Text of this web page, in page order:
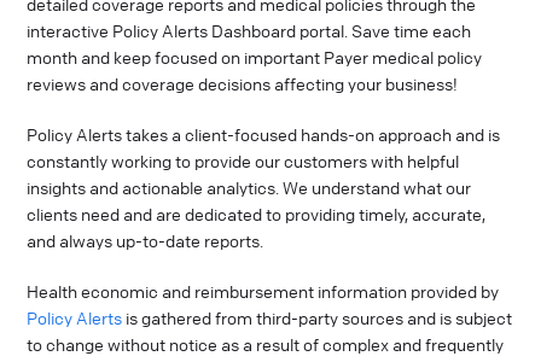
interactive Policy Alerts Dashboard portal. Save time each
month and keep focused on important Payer medical policy
reviews and coverage decisions affecting your business!
Policy Alerts takes a client-focused hands-on approach and is
constantly working to provide our customers with helpful
insights and actionable analytics. We understand what our
clients need and are dedicated to providing timely, accurate,
and always up-to-date reports.
Health economic and reimbursement information provided by
Policy Alerts is gathered from third-party sources and is subject
to change without notice as a result of complex and frequently